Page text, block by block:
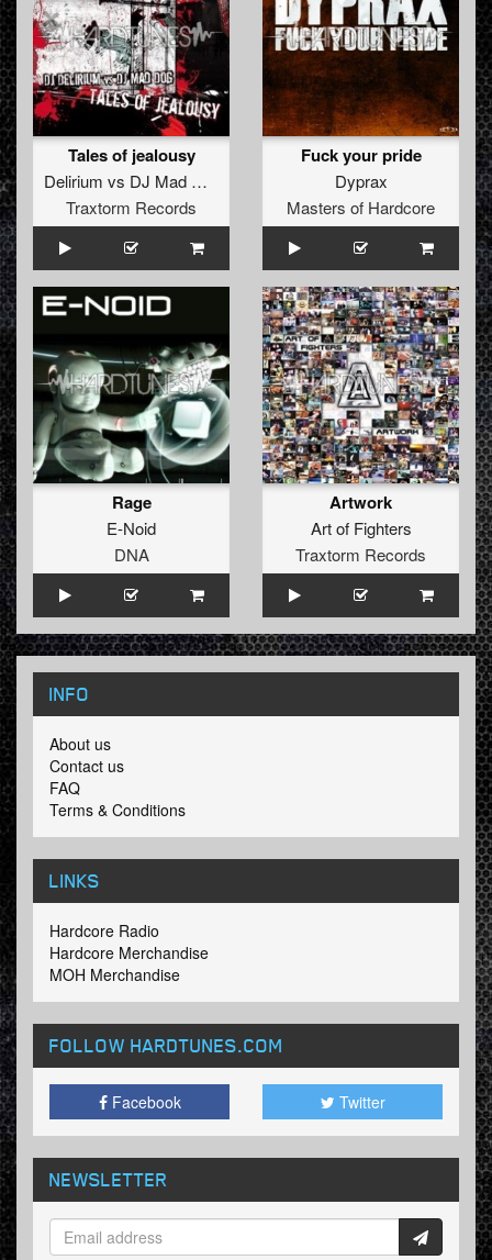
Tales of jealousy
Delirium vs DJ Mad Dog
Traxtorm Records
Fuck your pride
Dyprax
Masters of Hardcore
Rage
E-Noid
DNA
Artwork
Art of Fighters
Traxtorm Records
INFO
About us
Contact us
FAQ
Terms & Conditions
LINKS
Hardcore Radio
Hardcore Merchandise
MOH Merchandise
FOLLOW HARDTUNES.COM
Facebook Twitter
NEWSLETTER